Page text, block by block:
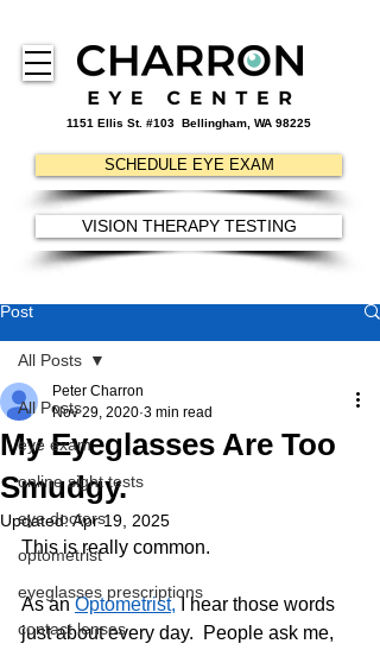
1151 Ellis St. #103 Bellingham, WA 98225
SCHEDULE EYE EXAM
VISION THERAPY TESTING
Post
All Posts
eye exam
online sight tests
eye doctors
optometrist
eyeglasses prescriptions
contact lenses
All Posts
My Eyeglasses Are Too
Smudgy.
Peter Charron
Nov 29, 2020 3 min read
Updated:Apr 19, 2025
This is really common.
As an Optometrist, I hear those words
just about every day.  People ask me,